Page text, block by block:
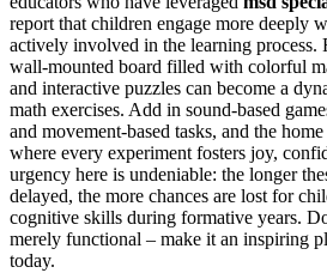
report that children engage more deeply
actively involved in the learning process.
wall-mounted board filled with colorful
and interactive puzzles can become a
math exercises. Add in sound-based
and movement-based tasks, and the
where every experiment fosters joy,
urgency here is undeniable: the longer
delayed, the more chances are lost for
cognitive skills during formative years.
merely functional – make it an inspiring
today.